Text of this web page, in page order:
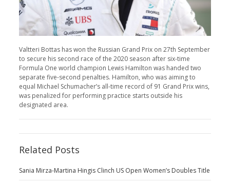
Valtteri Bottas has won the Russian Grand Prix on 27th September
to secure his second race of the 2020 season after six-time
Formula One world champion Lewis Hamilton was handed two
separate five-second penalties. Hamilton, who was aiming to
equal Michael Schumacher’s all-time record of 91 Grand Prix wins,
was penalized for performing practice starts outside his
designated area.
Related Posts
Sania Mirza-Martina Hingis Clinch US Open Women’s Doubles Title